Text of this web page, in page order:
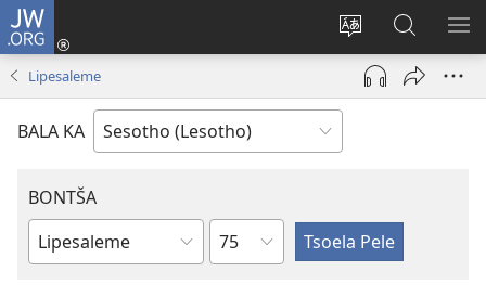
JW.ORG
Fetola
puo
Kena
(opens
window)
Batla
JW.ORG/
Lipesaleme
BALA KA
BONTŠA
Buka
KHaolo